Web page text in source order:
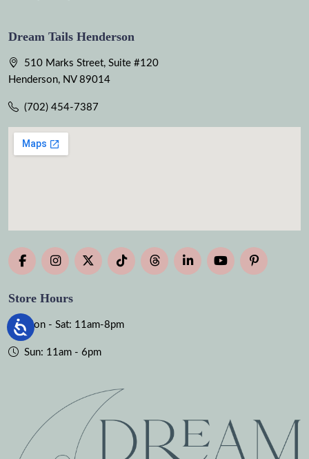
Dream Tails Henderson
510 Marks Street, Suite #120
Henderson, NV 89014
(702) 454-7387
Store Hours
Mon - Sat: 11am-8pm
Sun: 11am - 6pm